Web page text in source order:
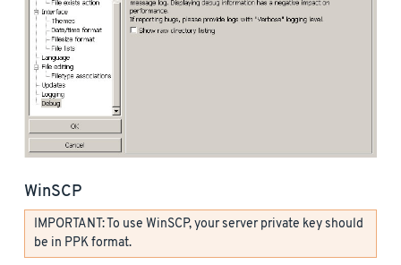
WinSCP
IMPORTANT: To use WinSCP, your server private key should
be in PPK format.